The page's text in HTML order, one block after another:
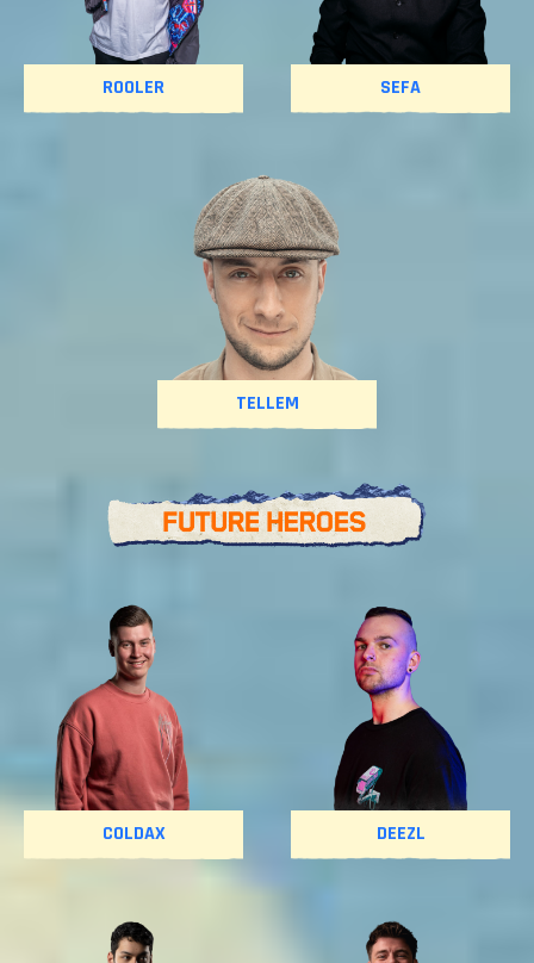
ROOLER SEFA
TELLEM
COLDAX DEEZL